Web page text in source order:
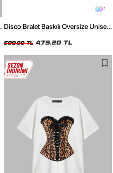
2
Disco Bralet Baskılı Oversize Unisex
599,00 TL 479,20 TL